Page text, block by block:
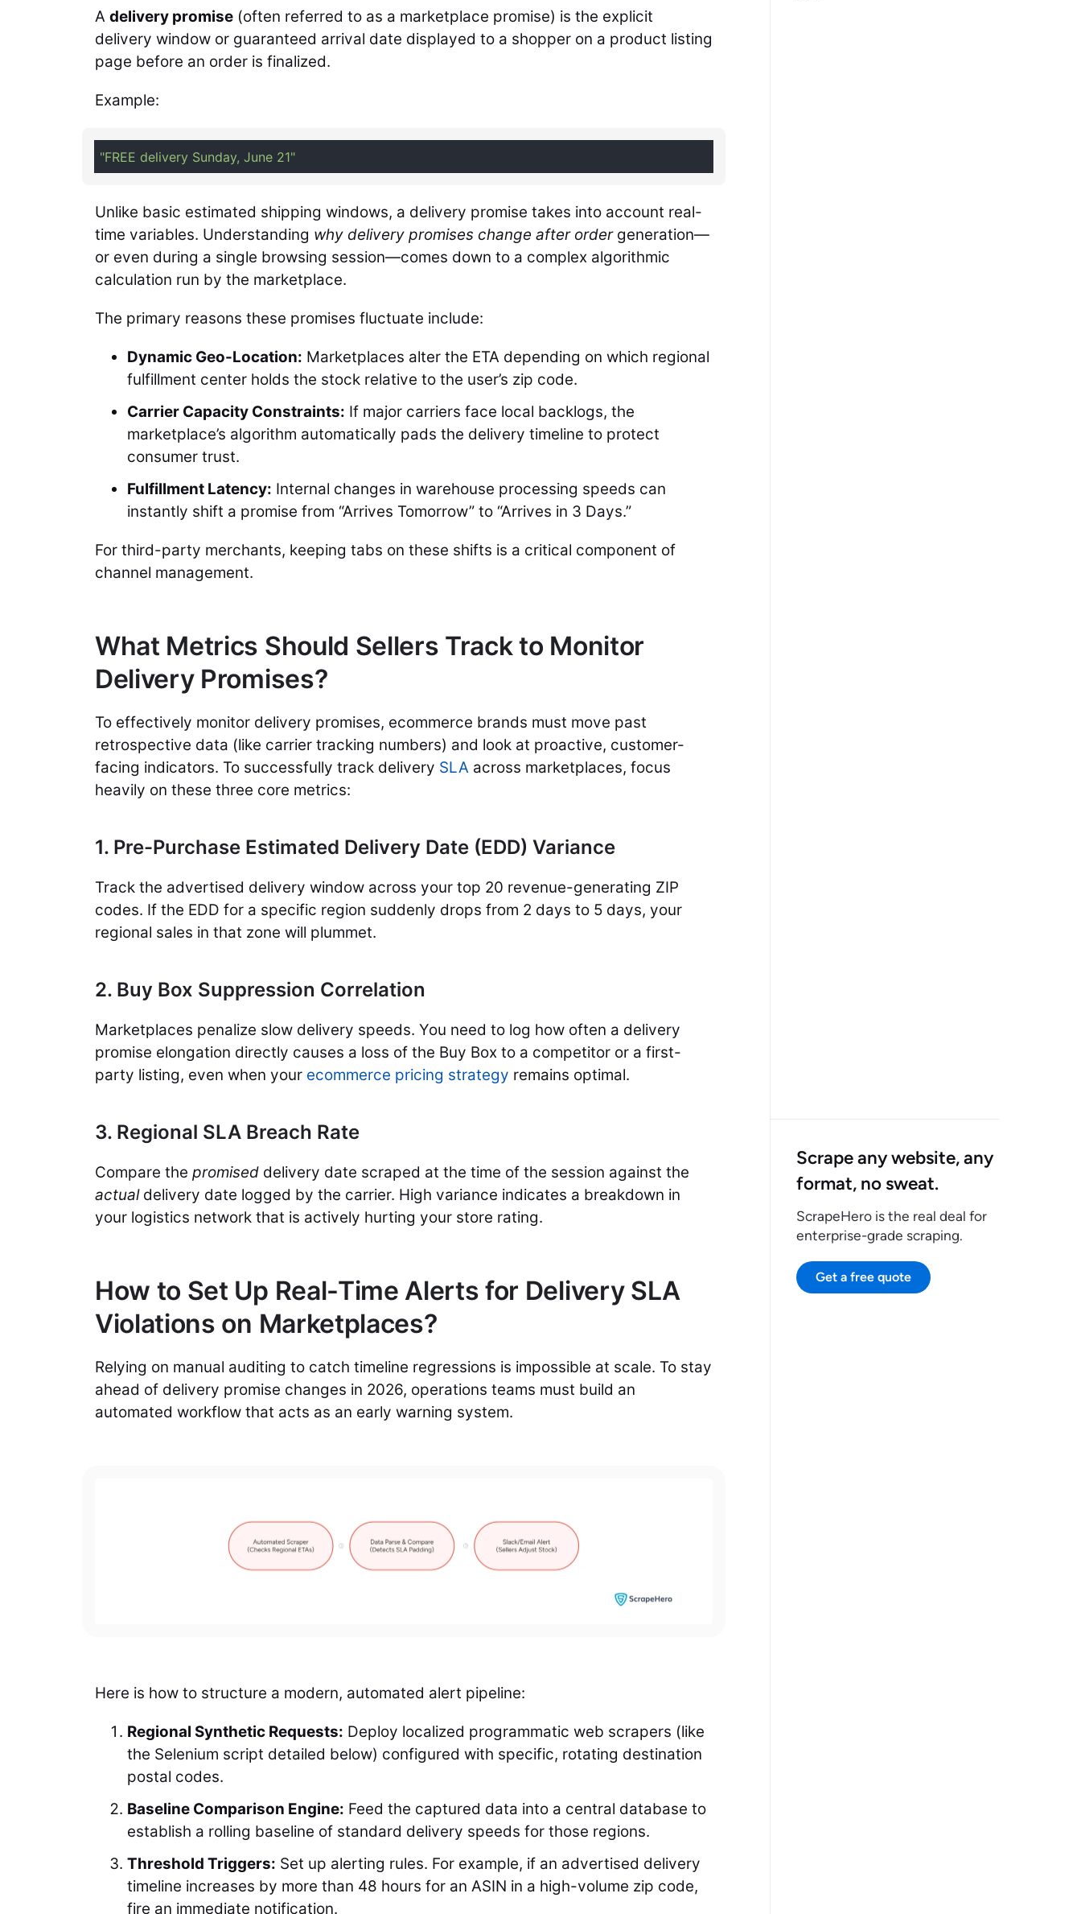
A delivery promise (often referred to as a marketplace promise) is the explicit
delivery window or guaranteed arrival date displayed to a shopper on a product listing
page before an order is finalized.
Example:
"FREE delivery Sunday, June 21"
Unlike basic estimated shipping windows, a delivery promise takes into account real-
time variables. Understanding why delivery promises change after ordergeneration—
or even during a single browsing session—comes down to a complex algorithmic
calculation run by the marketplace.
The primary reasons these promises fluctuate include:
Dynamic Geo-Location: Marketplaces alter the ETA depending on which regional
fulfillment center holds the stock relative to the user’s zip code.
Carrier Capacity Constraints: If major carriers face local backlogs, the
marketplace’s algorithm automatically pads the delivery timeline to protect
consumer trust.
Fulfillment Latency: Internal changes in warehouse processing speeds can
instantly shift a promise from “Arrives Tomorrow” to “Arrives in 3 Days.”
For third-party merchants, keeping tabs on these shifts is a critical component of
channel management.
What Metrics Should Sellers Track to Monitor
Delivery Promises?
To effectively monitor delivery promises, ecommerce brands must move past
retrospective data (like carrier tracking numbers) and look at proactive, customer-
facing indicators. To successfully track delivery SLA across marketplaces, focus
heavily on these three core metrics:
1. Pre-Purchase Estimated Delivery Date (EDD) Variance
Track the advertised delivery window across your top 20 revenue-generating ZIP
codes. If the EDD for a specific region suddenly drops from 2 days to 5 days, your
regional sales in that zone will plummet.
2. Buy Box Suppression Correlation
Marketplaces penalize slow delivery speeds. You need to log how often a delivery
promise elongation directly causes a loss of the Buy Box to a competitor or a first-
party listing, even when your ecommerce pricing strategy remains optimal.
3. Regional SLA Breach Rate
Compare the promised delivery date scraped at the time of the session against the
actualdelivery date logged by the carrier. High variance indicates a breakdown in
your logistics network that is actively hurting your store rating.
How to Set Up Real-Time Alerts for Delivery SLA
Violations on Marketplaces?
Relying on manual auditing to catch timeline regressions is impossible at scale. To stay
ahead of delivery promise changes in 2026, operations teams must build an
automated workflow that acts as an early warning system.
Here is how to structure a modern, automated alert pipeline:
Regional Synthetic Requests: Deploy localized programmatic web scrapers (like
the Selenium script detailed below) configured with specific, rotating destination
postal codes.
Baseline Comparison Engine: Feed the captured data into a central database to
establish a rolling baseline of standard delivery speeds for those regions.
Threshold Triggers: Set up alerting rules. For example, if an advertised delivery
timeline increases by more than 48 hours for an ASIN in a high-volume zip code,
fire an immediate notification.
Scrape any website, any
format, no sweat.
ScrapeHero is the real deal for
enterprise-grade scraping.
Get a free quote